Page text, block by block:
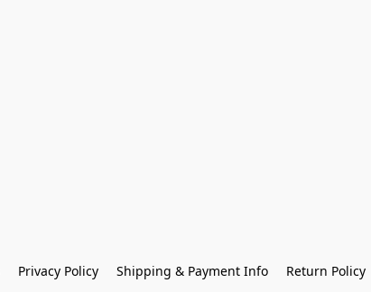
Privacy Policy Shipping & Payment Info Return Policy